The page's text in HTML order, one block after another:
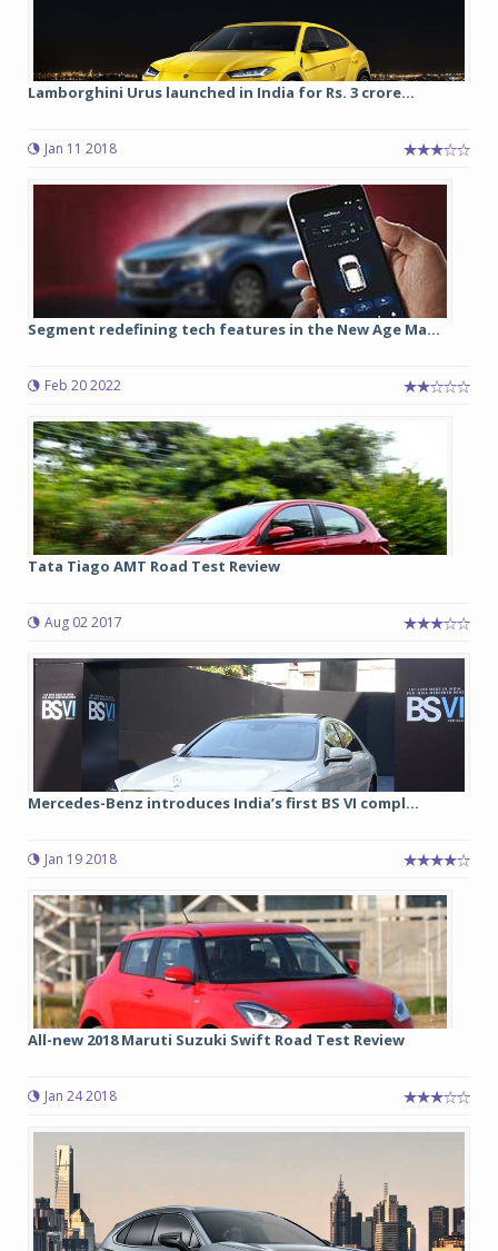
Lamborghini Urus launched in India for Rs. 3 crore...
Jan 11 2018
Segment redefining tech features in the New Age Ma...
Feb 20 2022
Tata Tiago AMT Road Test Review
Aug 02 2017
Mercedes-Benz introduces India’s first BS VI compl...
Jan 19 2018
All-new 2018 Maruti Suzuki Swift Road Test Review
Jan 24 2018